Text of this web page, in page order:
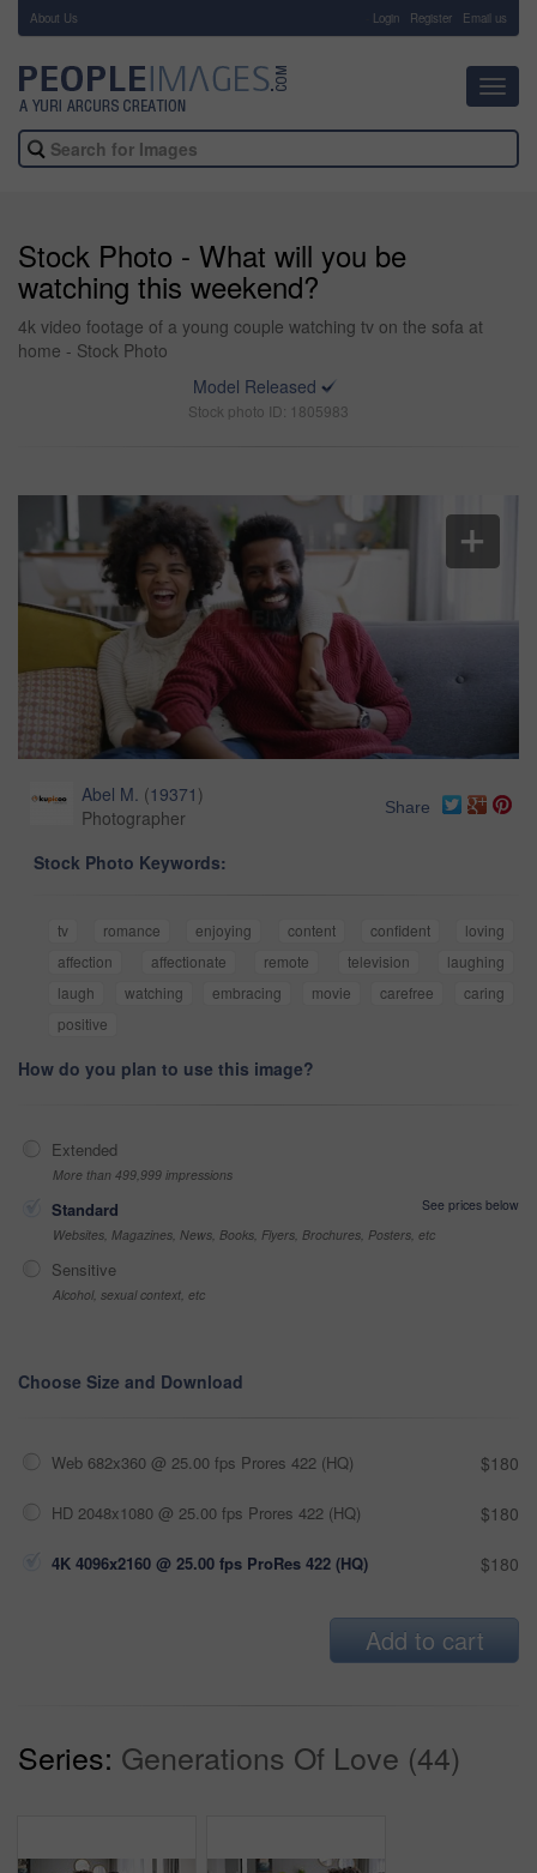
About Us Login Register Email us
Stock Photo - What will you be
watching this weekend?
4k video footage of a young couple watching tv on the sofa at
home - Stock Photo
Model Released
Stock photo ID: 1805983
Abel M. (19371 )
Photographer
Share
Stock Photo Keywords:
tv romance enjoying content confident
loving
affection
affectionate remote television
laughing
laugh
watching embracing movie carefree
caring
positive
How do you plan to use this image?
Extended
More than 499,999 impressions
Standard
See prices below
Websites, Magazines, News, Books, Flyers, Brochures, Posters, etc
Sensitive
Alcohol, sexual context, etc
Choose Size and Download
Web 682x360 @ 25.00 fps Prores 422 (HQ) $180
HD 2048x1080 @ 25.00 fps Prores 422 (HQ) $180
4K 4096x2160 @ 25.00 fps ProRes 422 (HQ) $180
Add to cart
Series: Generations Of Love (44)